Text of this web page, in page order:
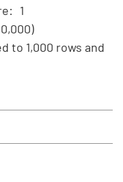
1
to 1,000 rows and